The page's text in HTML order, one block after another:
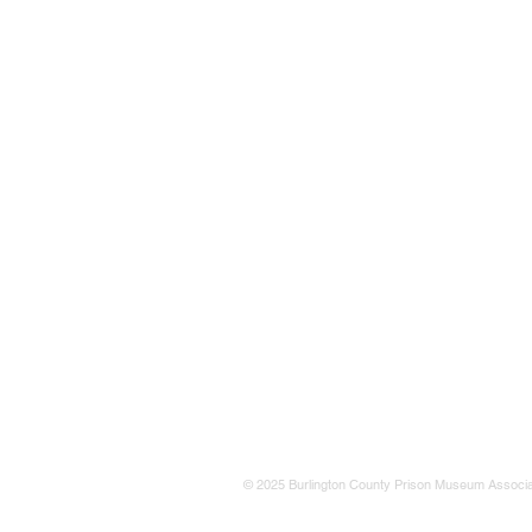
© 2025 Burlington County Prison Museum